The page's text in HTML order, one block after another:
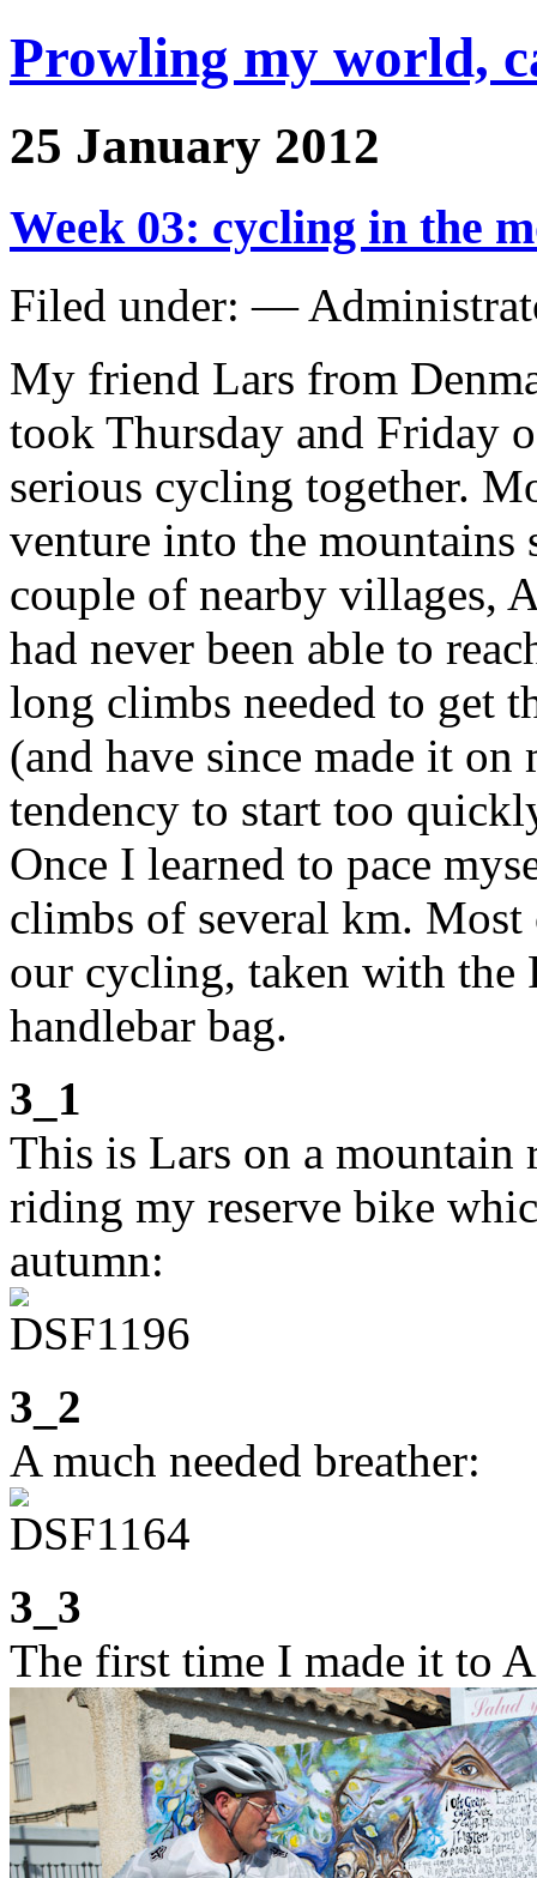
Prowling my world,
25 January 2012
Week 03: cycling in the
Filed under: —
My friend Lars from
took Thursday and Friday
serious cycling together.
venture into the mountains
couple of nearby villages,
had never been able to
long climbs needed to get
(and have since made it
tendency to start too
Once I learned to pace
climbs of several km. Most
our cycling, taken with
handlebar bag.
3_1
This is Lars on a
riding my reserve bike
autumn:
3_2
A much needed breather:
3_3
The first time I made it to